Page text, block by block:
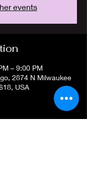
events
– 9:00 PM
2874 N Milwaukee
USA